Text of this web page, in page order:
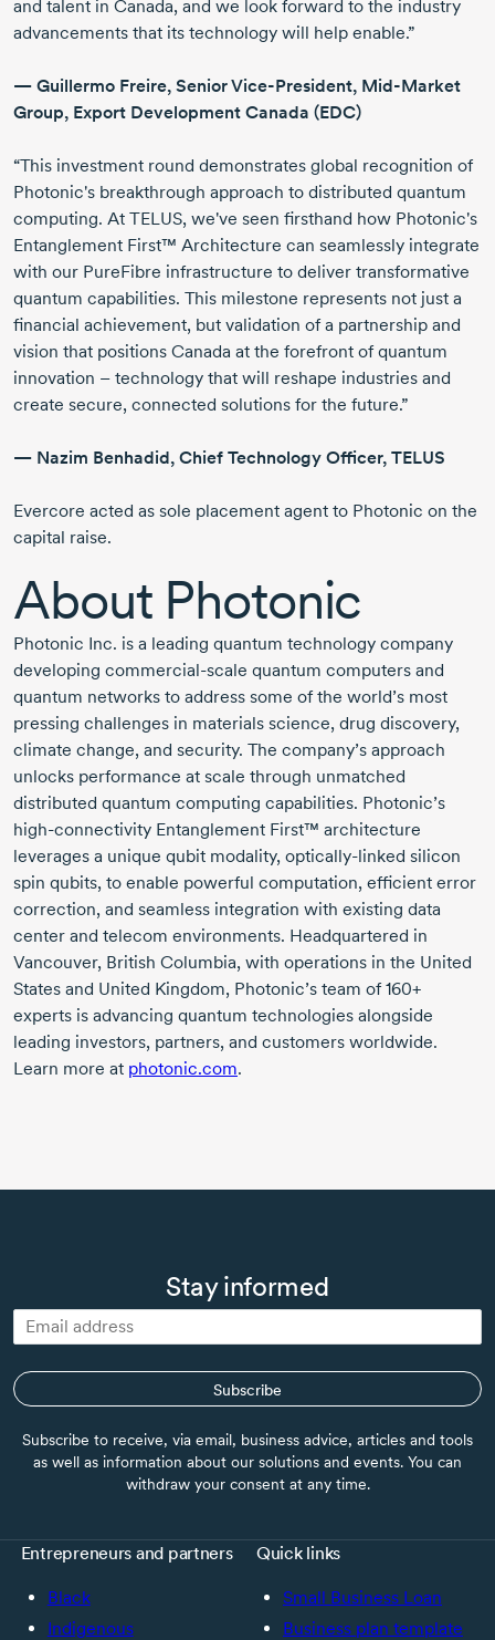
and talent in Canada, and we look forward to the industry
advancements that its technology will help enable.”
— Guillermo Freire, SeniorVice-President, Mid-Market
Group, Export Development Canada (EDC)
“This investment round demonstrates global recognition of
Photonic's breakthrough approach to distributed quantum
computing. At TELUS, we've seen firsthand how Photonic's
Entanglement First™ Architecture can seamlessly integrate
with our PureFibre infrastructure to deliver transformative
quantum capabilities. This milestone represents not just a
financial achievement, but validation of a partnership and
vision that positions Canada at the forefront of quantum
innovation – technology that will reshape industries and
create secure, connected solutions for the future.”
— Nazim Benhadid, Chief Technology Officer, TELUS
Evercore acted as sole placement agent to Photonic on the
capital raise.
About Photonic
Photonic Inc. is a leading quantum technology company
developing commercial-scale quantum computers and
quantum networks to address some of the world’s most
pressing challenges in materials science, drug discovery,
climate change, and security. The company’s approach
unlocks performance at scale through unmatched
distributed quantum computing capabilities. Photonic’s
high-connectivity Entanglement First™ architecture
leverages a unique qubit modality, optically-linked silicon
spin qubits, to enable powerful computation, efficient error
correction, and seamless integration with existing data
center and telecom environments. Headquartered in
Vancouver, British Columbia, with operations in the United
States and United Kingdom, Photonic’s team of 160+
experts is advancing quantum technologies alongside
leading investors, partners, and customers worldwide.
Learn more at photonic.com.
Stay informed
Subscribe
Subscribe to receive, via email, business advice, articles and tools
as well as information about our solutions and events. You can
withdraw your consent at any time.
Entrepreneurs and partners
Black
Indigenous
Quick links
Small Business Loan
Business plan template